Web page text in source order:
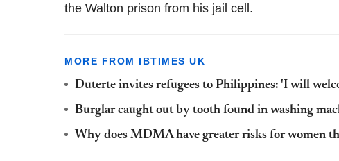
the Walton prison from his jail cell.
MORE FROM IBTIMES UK
Duterte invites refugees to Philippines: 'I will
Burglar caught out by tooth found in washing
Why does MDMA have greater risks for women